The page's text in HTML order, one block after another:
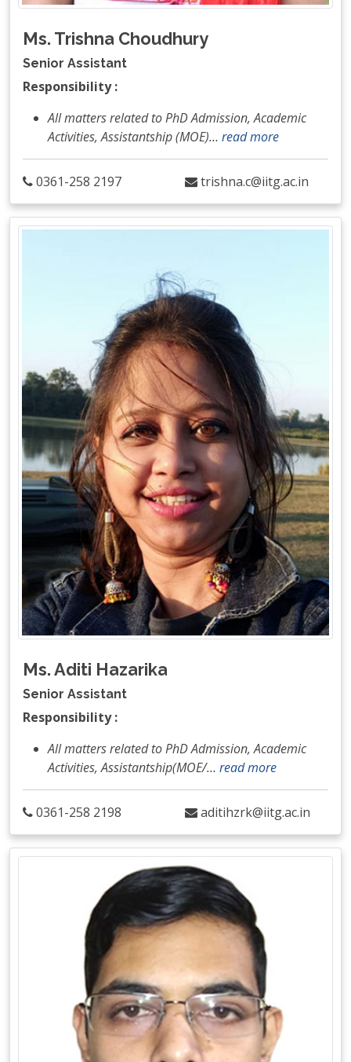
Ms. Trishna Choudhury
Senior Assistant
Responsibility :
All matters related to PhD Admission, Academic
Activities, Assistantship (MOE)… read more
0361-258 2197 trishna.c@iitg.ac.in
Ms. Aditi Hazarika
Senior Assistant
Responsibility :
All matters related to PhD Admission, Academic
Activities, Assistantship(MOE/… read more
0361-258 2198 aditihzrk@iitg.ac.in